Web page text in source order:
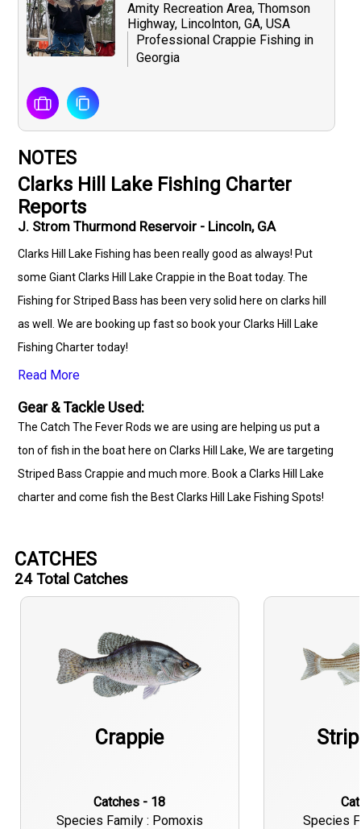
Amity Recreation Area, Thomson
Highway, Lincolnton, GA, USA
Professional Crappie Fishing in
Georgia
NOTES
Clarks Hill Lake Fishing Charter
Reports
J. Strom Thurmond Reservoir - Lincoln, GA
Clarks Hill Lake Fishing has been really good as always! Put
some Giant Clarks Hill Lake Crappie in the Boat today. The
Fishing for Striped Bass has been very solid here on clarks hill
as well. We are booking up fast so book your Clarks Hill Lake
Fishing Charter today!
Read More
Gear & Tackle Used:
The Catch The Fever Rods we are using are helping us put a
ton of fish in the boat here on Clarks Hill Lake, We are targeting
Striped Bass Crappie and much more. Book a Clarks Hill Lake
charter and come fish the Best Clarks Hill Lake Fishing Spots!
CATCHES
24Total Catches
Crappie
Catches - 18
Species Family : Pomoxis
Species